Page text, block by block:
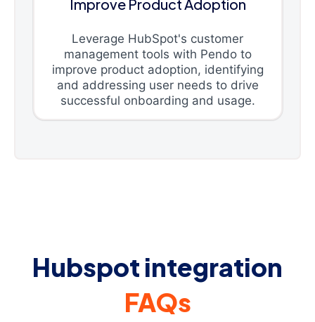
Improve Product Adoption
Leverage HubSpot's customer
management tools with Pendo to
improve product adoption, identifying
and addressing user needs to drive
successful onboarding and usage.
Hubspot integration
FAQs